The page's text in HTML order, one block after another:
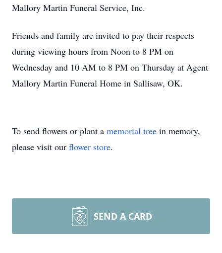
Mallory Martin Funeral Service, Inc.
Friends and family are invited to pay their respects
during viewing hours from Noon to 8 PM on
Wednesday and 10 AM to 8 PM on Thursday at Agent
Mallory Martin Funeral Home in Sallisaw, OK.
To send flowers or plant a memorial tree in memory,
please visit our flower store.
SEND A CARD